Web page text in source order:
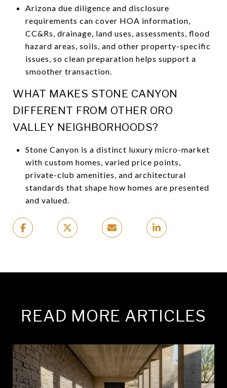
Arizona due diligence and disclosure
requirements can cover HOA information,
CC&Rs, drainage, land uses, assessments, flood
hazard areas, soils, and other property-specific
issues, so clean preparation helps support a
smoother transaction.
WHAT MAKES STONE CANYON
DIFFERENT FROM OTHER ORO
VALLEY NEIGHBORHOODS?
Stone Canyon is a distinct luxury micro-market
with custom homes, varied price points,
private-club amenities, and architectural
standards that shape how homes are presented
and valued.
READ MORE ARTICLES